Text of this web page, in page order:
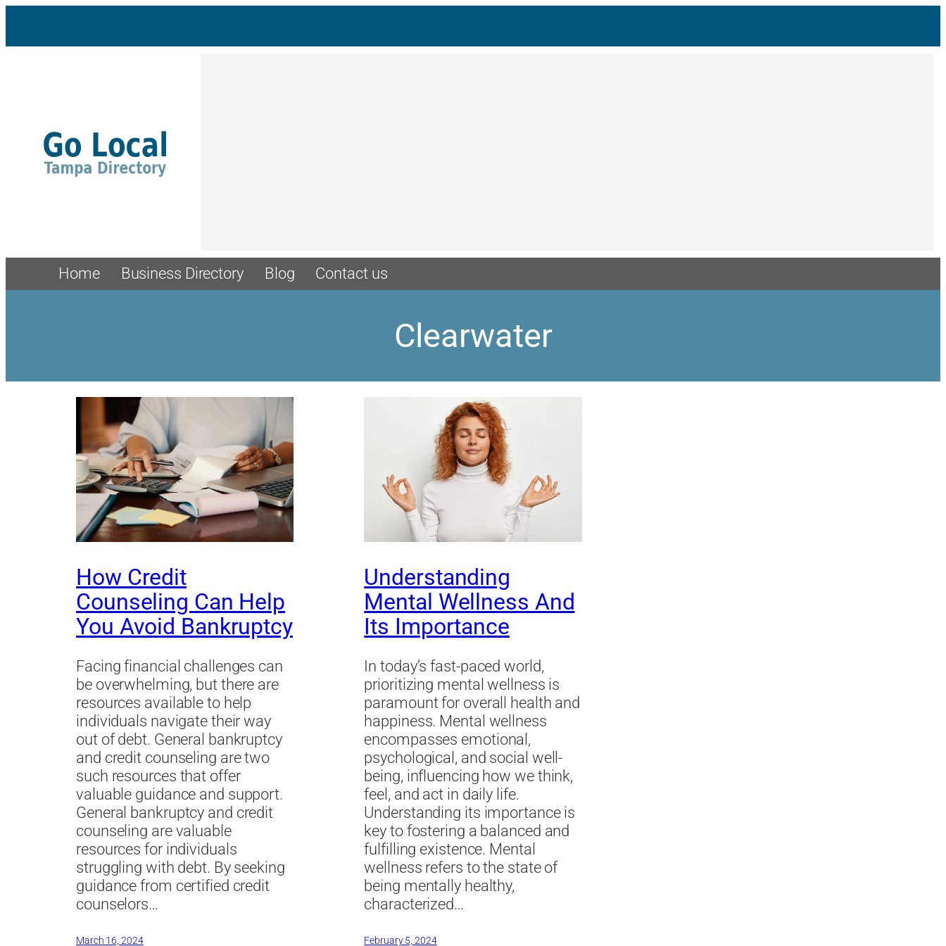
Home Business Directory Blog Contact us
Clearwater
How Credit
Counseling Can Help
You Avoid Bankruptcy
Facing financial challenges can
be overwhelming, but there are
resources available to help
individuals navigate their way
out of debt. General bankruptcy
and credit counseling are two
such resources that offer
valuable guidance and support.
General bankruptcy and credit
counseling are valuable
resources for individuals
struggling with debt. By seeking
guidance from certified credit
counselors…
March 16, 2024
Understanding
Mental Wellness And
Its Importance
In today’s fast-paced world,
prioritizing mental wellness is
paramount for overall health and
happiness. Mental wellness
encompasses emotional,
psychological, and social well-
being, influencing how we think,
feel, and act in daily life.
Understanding its importance is
key to fostering a balanced and
fulfilling existence. Mental
wellness refers to the state of
being mentally healthy,
characterized…
February 5, 2024